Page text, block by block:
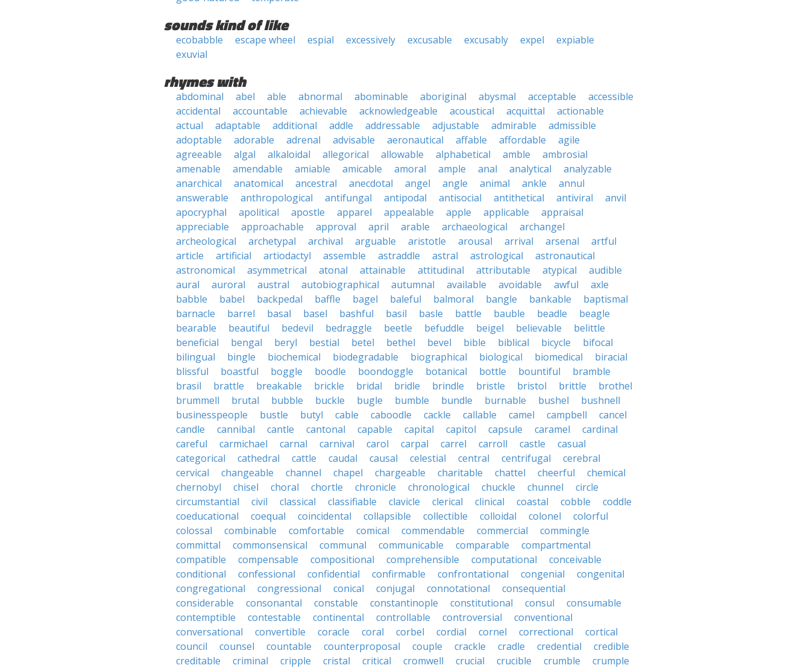
sounds kind of like
ecobabble escape wheel espial excessively excusable excusably expel
expiable
exuvial
rhymes with
abdominal abel able abnormal abominable aboriginal abysmal acceptable
accessible
accidental
accountable achievable acknowledgeable acoustical acquittal
actionable
actual
adaptable additional addle addressable adjustable admirable
admissible
adoptable
adorable adrenal advisable aeronautical affable affordable
agile
agreeable
algal alkaloidal allegorical allowable alphabetical amble
ambrosial
amenable
amendable amiable amicable amoral ample anal analytical
analyzable
anarchical
anatomical ancestral anecdotal angel angle animal ankle
annul
answerable
anthropological antifungal antipodal antisocial antithetical antiviral
anvil
apocryphal
apolitical apostle apparel appealable apple applicable
appraisal
appreciable
approachable approval april arable archaeological
archangel
archeological
archetypal archival arguable aristotle arousal arrival arsenal
artful
article
artificial artiodactyl assemble astraddle astral astrological
astronautical
astronomical
asymmetrical atonal attainable attitudinal attributable atypical
audible
aural
auroral austral autobiographical autumnal available avoidable awful
axle
babble
babel backpedal baffle bagel baleful balmoral bangle bankable
baptismal
barnacle
barrel basal basel bashful basil basle battle bauble beadle
beagle
bearable
beautiful bedevil bedraggle beetle befuddle beigel believable
belittle
beneficial
bengal beryl bestial betel bethel bevel bible biblical bicycle
bifocal
bilingual
bingle biochemical biodegradable biographical biological biomedical
biracial
blissful
boastful boggle boodle boondoggle botanical bottle bountiful
bramble
brasil
brattle breakable brickle bridal bridle brindle bristle bristol brittle
brothel
brummell
brutal bubble buckle bugle bumble bundle burnable bushel
bushnell
businesspeople
bustle butyl cable caboodle cackle callable camel campbell
cancel
candle
cannibal cantle cantonal capable capital capitol capsule caramel
cardinal
careful
carmichael carnal carnival carol carpal carrel carroll castle
casual
categorical
cathedral cattle caudal causal celestial central centrifugal
cerebral
cervical
changeable channel chapel chargeable charitable chattel cheerful
chemical
chernobyl
chisel choral chortle chronicle chronological chuckle chunnel
circle
circumstantial
civil classical classifiable clavicle clerical clinical coastal cobble
coddle
coeducational
coequal coincidental collapsible collectible colloidal colonel
colorful
colossal
combinable comfortable comical commendable commercial
commingle
committal
commonsensical communal communicable comparable
compartmental
compatible
compensable compositional comprehensible computational
conceivable
conditional
confessional confidential confirmable confrontational congenial
congenital
congregational
congressional conical conjugal connotational
consequential
considerable
consonantal constable constantinople constitutional consul
consumable
contemptible
contestable continental controllable controversial
conventional
conversational
convertible coracle coral corbel cordial cornel correctional
cortical
council
counsel countable counterproposal couple crackle cradle credential
credible
creditable
criminal cripple cristal critical cromwell crucial crucible crumble
crumple